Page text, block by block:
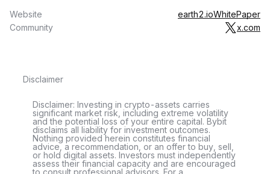
Website earth2.ioWhitePaper
Community
x.com
Disclaimer
Disclaimer: Investing in crypto-assets carries
significant market risk, including extreme volatility
and the potential loss of your entire capital. Bybit
disclaims all liability for investment outcomes.
Nothing provided herein constitutes financial
advice, a recommendation, or an offer to buy, sell,
or hold digital assets. Investors must independently
assess their financial capacity and are encouraged
to consult professional advisors. For a